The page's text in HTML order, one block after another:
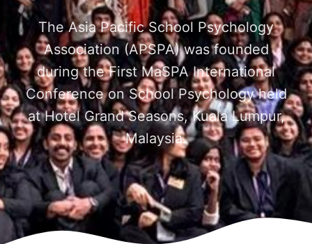
The Asia Pacific School Psychology
Association (APSPA) was founded
during the First MaSPA International
Conference on School Psychology held
at Hotel Grand Seasons, Kuala Lumpur,
Malaysia.